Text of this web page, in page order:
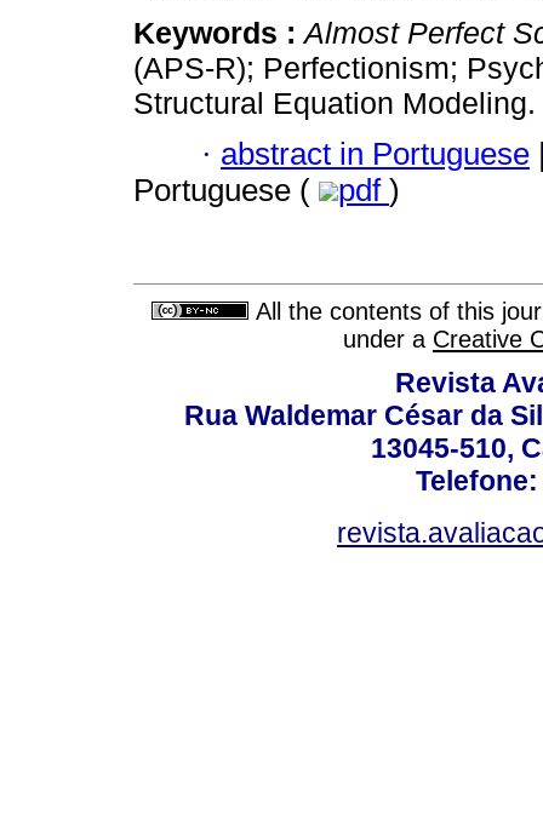
Keywords :Almost Perfect
(APS-R); Perfectionism;
Structural Equation Modeling.
· abstract in Portuguese
Portuguese (
pdf )
All the contents of this
under a Creative
Revista
Rua Waldemar César da
13045-510,
Telefone: